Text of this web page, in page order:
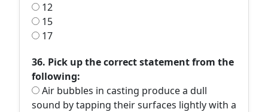
12
15
17
36. Pick up the correct statement from the
following:
Air bubbles in casting produce a dull
sound by tapping their surfaces lightly with a